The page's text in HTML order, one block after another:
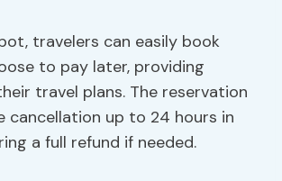
travelers can easily book
to pay later, providing
travel plans. The reservation
cancellation up to 24 hours in
a full refund if needed.